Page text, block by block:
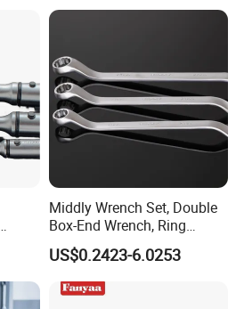
Middly Wrench Set, Double
Box-End Wrench, Ring
Spanner, Cr-V
US$0.2423-6.0253